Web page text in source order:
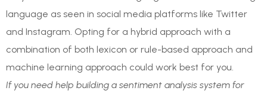
language as seen in social media platforms like Twitter
and Instagram. Opting for a hybrid approach with a
combination of both lexicon or rule-based approach and
machine learning approach could work best for you.
If you need help building a sentiment analysis system for